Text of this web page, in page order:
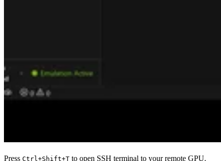
Press Ctrl+Shift+T to open SSH terminal to your remote GPU.